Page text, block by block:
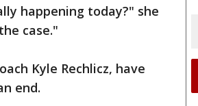
happening today?" she
case."
Kyle Rechlicz, have
end.